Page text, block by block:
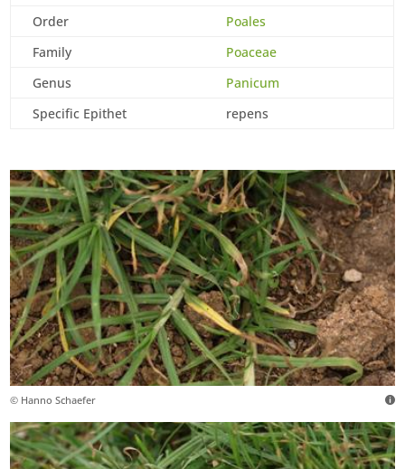
Order
Poales
Family
Poaceae
Genus
Panicum
Specific Epithet
repens
© Hanno Schaefer